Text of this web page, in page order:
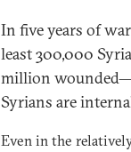
In five years of
least 300,000
million
Syrians are
Even in the